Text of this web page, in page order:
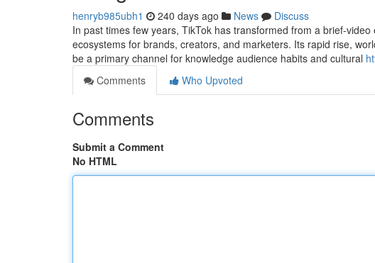
henryb985ubh1 240 days ago News
Discuss
In past times few years, TikTok has transformed from a brief-
ecosystems for brands, creators, and marketers. Its rapid rise,
be a primary channel for knowledge audience habits and cultural
Comments
Who Upvoted
Comments
Submit a Comment
No HTML